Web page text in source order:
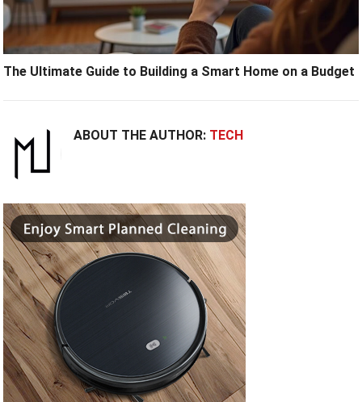
The Ultimate Guide to Building a Smart Home on a Budget
ABOUT THE AUTHOR: TECH